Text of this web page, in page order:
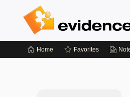
Home Favorites